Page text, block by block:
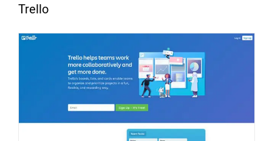
Trello